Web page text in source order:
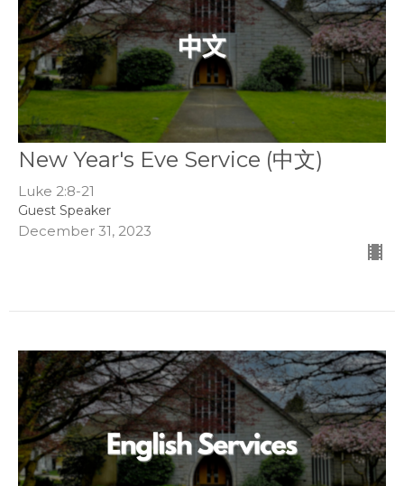
New Year's Eve Service (中文)
Luke 2:8-21
Guest Speaker
December 31, 2023